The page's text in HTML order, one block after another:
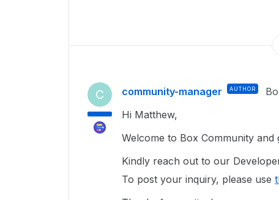
C community-manager AUTHOR
Hi Matthew,
Welcome to Box Community and
Kindly reach out to our
To post your inquiry, please use